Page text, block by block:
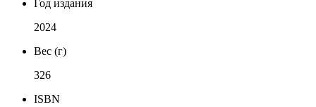
Год издания
2024
Вес (г)
326
ISBN